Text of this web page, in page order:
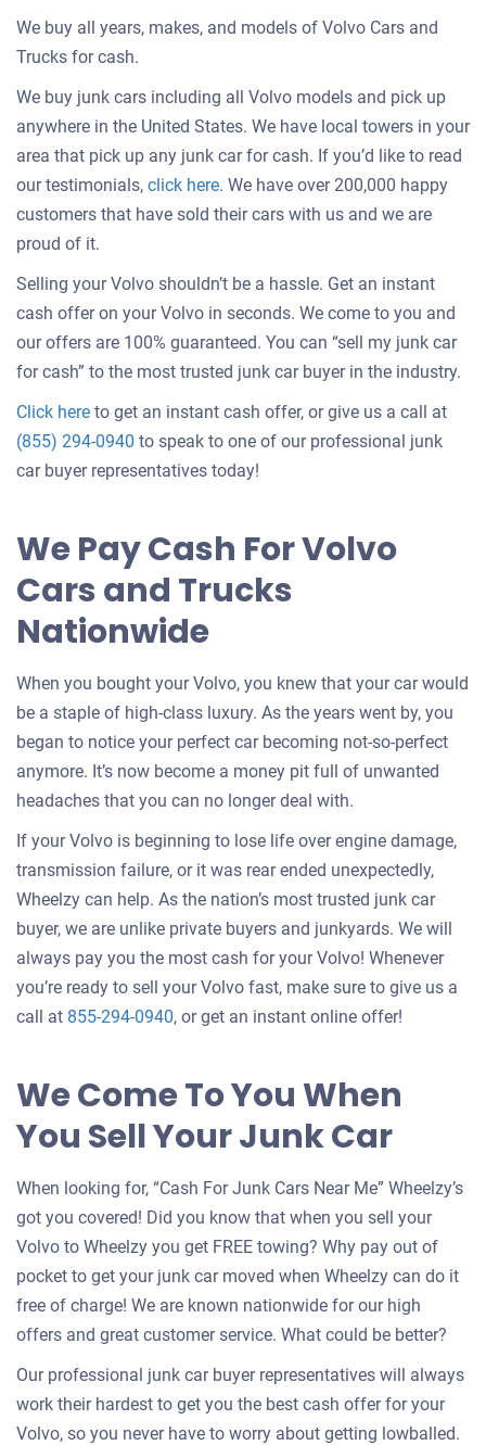
We buy all years, makes, and models of Volvo Cars and
Trucks for cash.
We buy junk cars including all Volvo models and pick up
anywhere in the United States. We have local towers in your
area that pick up any junk car for cash. If you’d like to read
our testimonials, click hereCustomer
testimonials
selling
. We have over 200,000 happy
customers that have sold their cars with us and we are
proud of it.
Selling your Volvo shouldn’t be a hassle. Get an instant
cash offer on your Volvo in seconds. We come to you and
our offers are 100% guaranteed. You can “sell my junk car
for cash” to the most trusted junk car buyer in the industry.
Click hereGet
an
offer
car
to get an instant cash offer, or give us a call at
(855) 294-0940 to speak to one of our professional junk
car buyer representatives today!
We Pay Cash For Volvo
Cars and Trucks
Nationwide
When you bought your Volvo, you knew that your car would
be a staple of high-class luxury. As the years went by, you
began to notice your perfect car becoming not-so-perfect
anymore. It’s now become a money pit full of unwanted
headaches that you can no longer deal with.
If your Volvo is beginning to lose life over engine damage,
transmission failure, or it was rear ended unexpectedly,
Wheelzy can help. As the nation’s most trusted junk car
buyer, we are unlike private buyers and junkyards. We will
always pay you the most cash for your Volvo! Whenever
you’re ready to sell your Volvo fast, make sure to give us a
call at 855-294-0940, or get an instant online offer!
We Come To You When
You Sell Your Junk Car
When looking for, “Cash For Junk Cars Near Me” Wheelzy’s
got you covered! Did you know that when you sell your
Volvo to Wheelzy you get FREE towing? Why pay out of
pocket to get your junk car moved when Wheelzy can do it
free of charge! We are known nationwide for our high
offers and great customer service. What could be better?
Our professional junk car buyer representatives will always
work their hardest to get you the best cash offer for your
Volvo, so you never have to worry about getting lowballed.